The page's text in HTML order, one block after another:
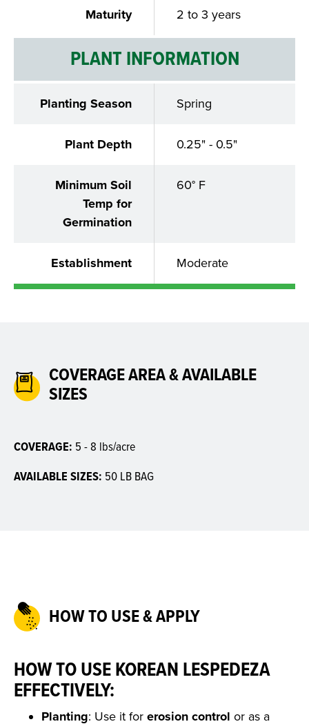
Maturity 2 to 3 years
PLANT INFORMATION
Planting Season Spring
Plant Depth 0.25" - 0.5"
Minimum Soil
Temp for
Germination
60° F
Establishment Moderate
COVERAGE AREA & AVAILABLE
SIZES
COVERAGE: 5 - 8 lbs/acre
AVAILABLE SIZES: 50 LB BAG
HOW TO USE & APPLY
HOW TO USE KOREAN LESPEDEZA
EFFECTIVELY:
Planting: Use it for erosion control or as a